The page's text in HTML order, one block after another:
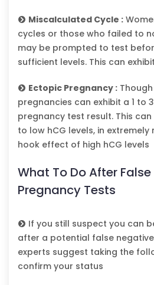
Miscalculated Cycle :
cycles or those who failed to
may be prompted to test
sufficient levels. This can
Ectopic Pregnancy :
pregnancies can exhibit a 1 to
pregnancy test result. This
to low hCG levels, in
hook effect of high hCG levels
What To Do After
Pregnancy Tests
If you still suspect you can
after a potential false
experts suggest taking the
confirm your status